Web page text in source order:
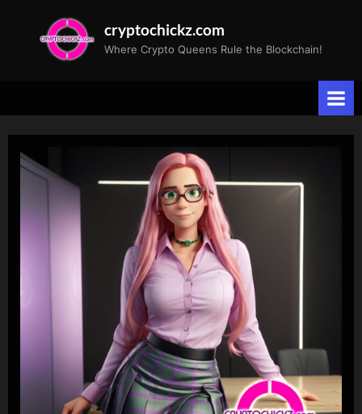
cryptochickz.com
Where Crypto Queens Rule the Blockchain!